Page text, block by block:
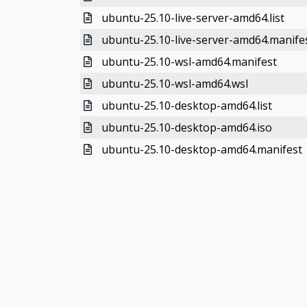
ubuntu-25.10-live-server-amd64.list
ubuntu-25.10-live-server-
ubuntu-25.10-wsl-amd64.manifest
ubuntu-25.10-wsl-amd64.wsl
ubuntu-25.10-desktop-amd64.list
ubuntu-25.10-desktop-amd64.iso
ubuntu-25.10-desktop-amd64.manifest